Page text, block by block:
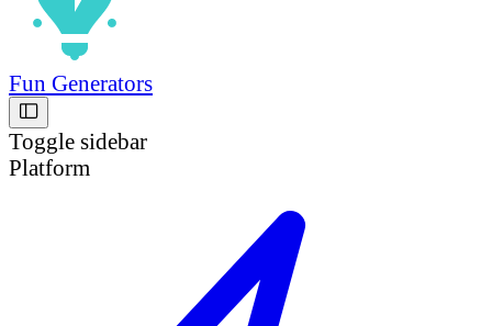
Fun Generators
Toggle sidebar
Platform